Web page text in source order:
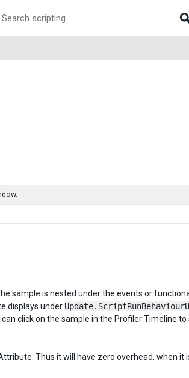
sample is nested under the events or
displays under
can click on the sample in the Profiler Timeline
Thus it will have zero overhead, when it